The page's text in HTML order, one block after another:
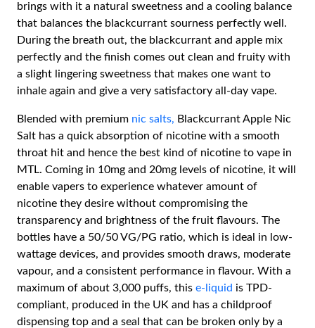
brings with it a natural sweetness and a cooling balance
that balances the blackcurrant sourness perfectly well.
During the breath out, the blackcurrant and apple mix
perfectly and the finish comes out clean and fruity with
a slight lingering sweetness that makes one want to
inhale again and give a very satisfactory all-day vape.
Blended with premium nic salts, Blackcurrant Apple Nic
Salt has a quick absorption of nicotine with a smooth
throat hit and hence the best kind of nicotine to vape in
MTL. Coming in 10mg and 20mg levels of nicotine, it will
enable vapers to experience whatever amount of
nicotine they desire without compromising the
transparency and brightness of the fruit flavours. The
bottles have a 50/50 VG/PG ratio, which is ideal in low-
wattage devices, and provides smooth draws, moderate
vapour, and a consistent performance in flavour. With a
maximum of about 3,000 puffs, this e-liquid is TPD-
compliant, produced in the UK and has a childproof
dispensing top and a seal that can be broken only by a